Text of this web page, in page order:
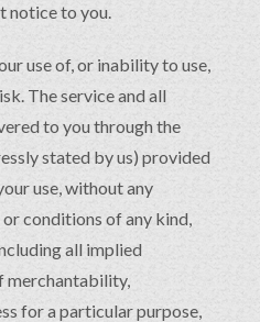
notice to you.
use of, or inability to use,
The service and all
to you through the
stated by us) provided
your use, without any
conditions of any kind,
all implied
merchantability,
for a particular purpose,